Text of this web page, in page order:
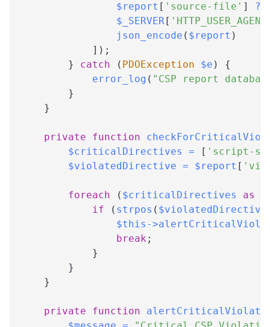
$report [ 'source-file' ]
??
$_SERVER[
json_encode ( $report )
] ) ;
}
catch ( PDOException $e )
{
error_log ( "CSP report
}
}
private function
$criticalDirectives
= [ 'script-
$violatedDirective = $report [
foreach ( $criticalDirectives as
if
( strpos ( $violatedDirective
$this ->
break ;
}
}
}
private function